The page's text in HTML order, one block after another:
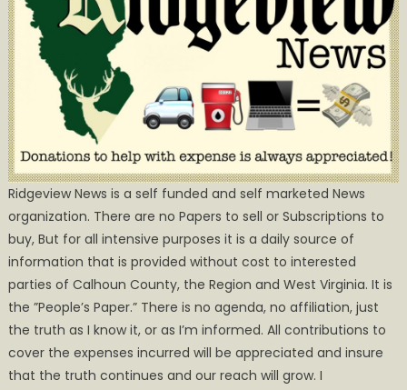
Ridgeview News is a self funded and self marketed News
organization. There are no Papers to sell or Subscriptions to
buy, But for all intensive purposes it is a daily source of
information that is provided without cost to interested
parties of Calhoun County, the Region and West Virginia. It is
the ”People’s Paper.” There is no agenda, no affiliation, just
the truth as I know it, or as I’m informed. All contributions to
cover the expenses incurred will be appreciated and insure
that the truth continues and our reach will grow. I